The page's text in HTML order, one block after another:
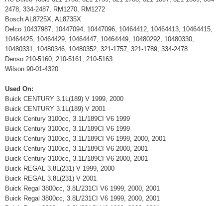
2478, 334-2487, RM1270, RM1272
Bosch AL8725X, AL8735X
Delco 10437987, 10447094, 10447096, 10464412, 10464413, 10464415,
10464425, 10464429, 10464447, 10464449, 10480292, 10480330,
10480331, 10480346, 10480352, 321-1757, 321-1789, 334-2478
Denso 210-5160, 210-5161, 210-5163
Wilson 90-01-4320
Used On:
Buick CENTURY 3.1L(189) V 1999, 2000
Buick CENTURY 3.1L(189) V 2001
Buick Century 3100cc, 3.1L/189CI V6 1999
Buick Century 3100cc, 3.1L/189CI V6 1999
Buick Century 3100cc, 3.1L/189CI V6 1999, 2000, 2001
Buick Century 3100cc, 3.1L/189CI V6 2000, 2001
Buick Century 3100cc, 3.1L/189CI V6 2000, 2001
Buick REGAL 3.8L(231) V 1999, 2000
Buick REGAL 3.8L(231) V 2001
Buick Regal 3800cc, 3.8L/231CI V6 1999, 2000, 2001
Buick Regal 3800cc, 3.8L/231CI V6 1999, 2000, 2001